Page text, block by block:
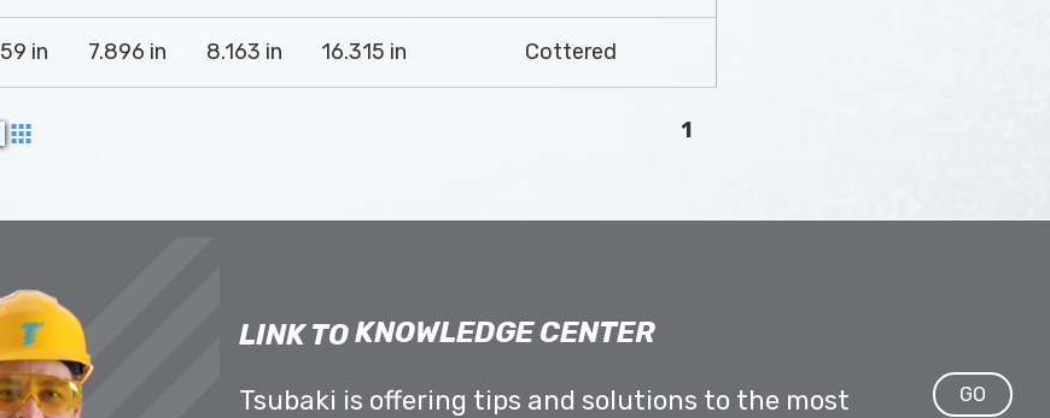
in 7.896 in 8.163 in 16.315 in Cottered
1
LINK TOKNOWLEDGE CENTER
Tsubaki is offering tips and solutions to the most
GO